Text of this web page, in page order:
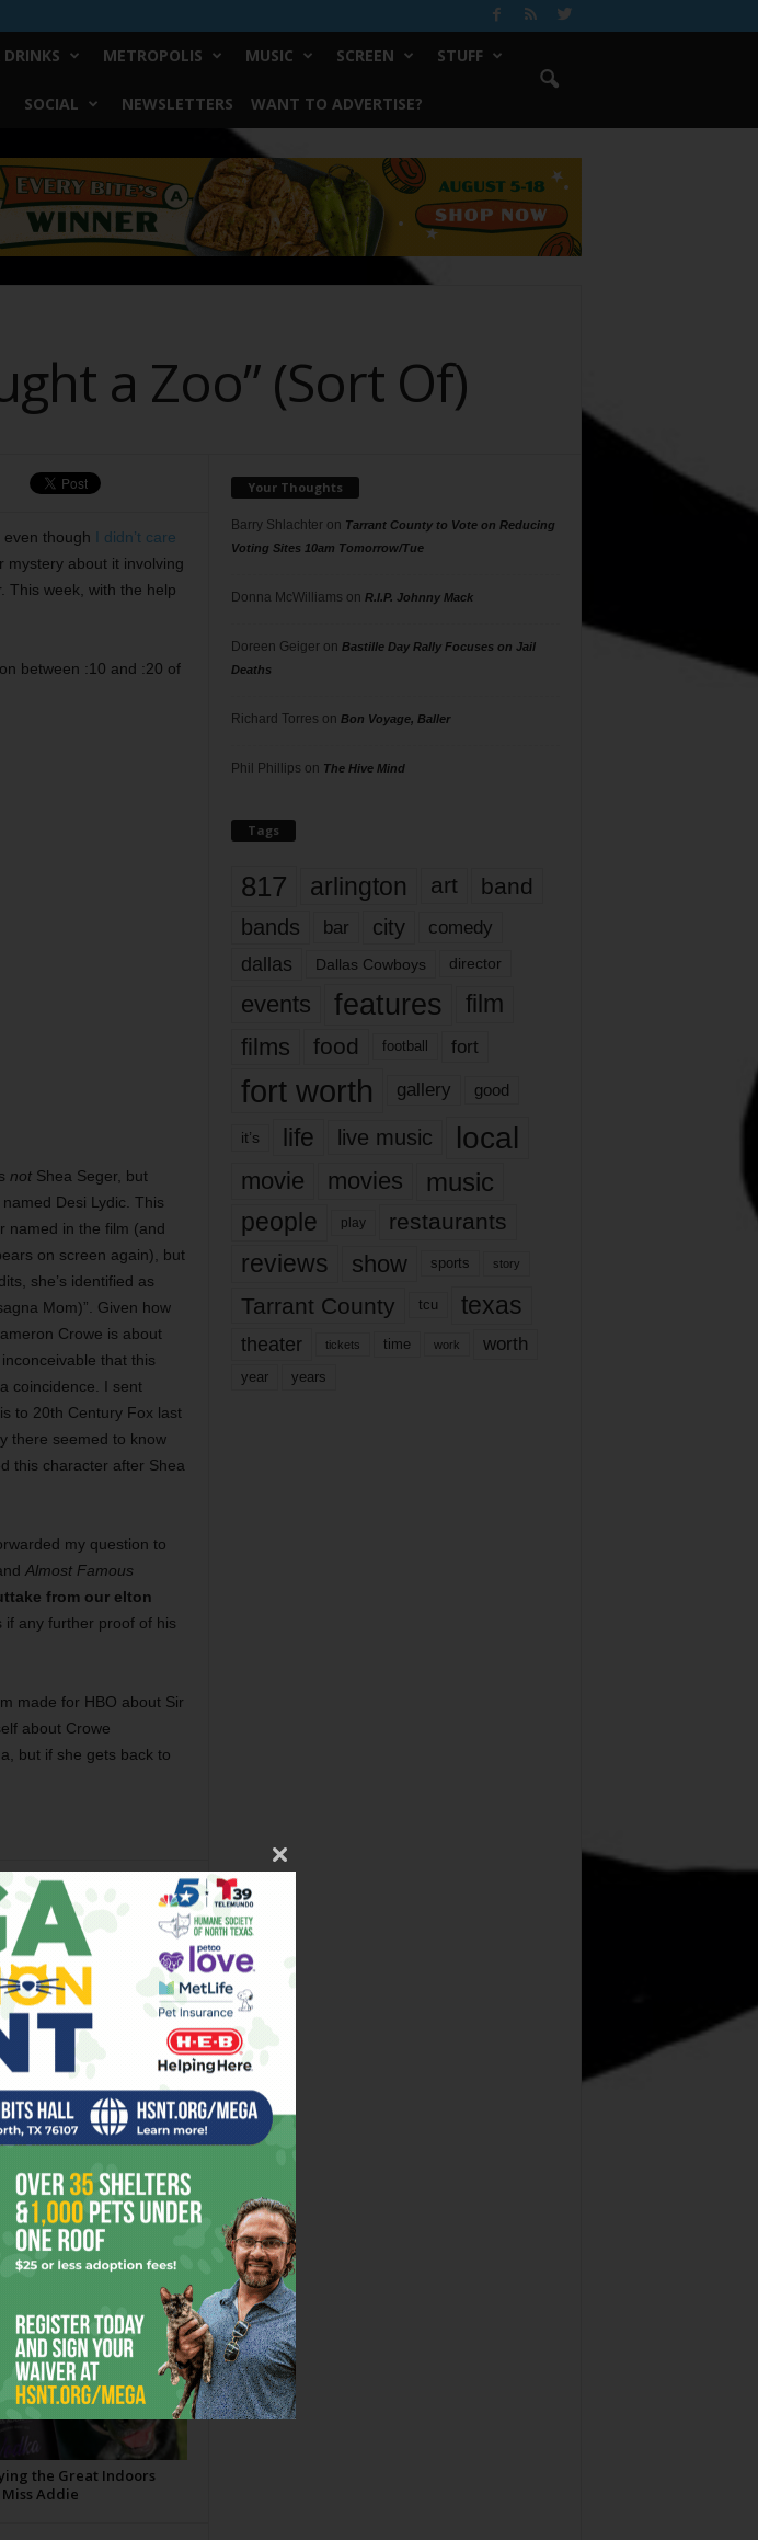
METROPOLIS MUSIC SCREEN STUFF
SOCIAL NEWSLETTERS WANT TO ADVERTISE?
a Zoo” (Sort Of)
even though I didn’t care
mystery about it involving
This week, with the help
between :10 and :20 of
notShea Seger, but
Desi Lydic. This
named in the film (and
on screen again), but
she’s identified as
Mom)”. Given how
Crowe is about
that this
coincidence. I sent
to 20th Century Fox last
there seemed to know
this character after Shea
my question to
Almost Famous
from our elton
if any further proof of his
made for HBO about Sir
about Crowe
but if she gets back to
Next article
Hip Tips: Music Notes
the Great Indoors
Addie
Your Thoughts
Barry Shlachteron Tarrant County to Vote on Reducing
Voting Sites 10am Tomorrow/Tue
Donna McWilliams on R.I.P. Johnny Mack
Doreen Geigeron Bastille Day Rally Focuses on Jail
Deaths
Richard Torres on Bon Voyage, Baller
Phil Phillips on The Hive Mind
Tags
817 arlington art band
bands bar city comedy
dallas Dallas Cowboys director
events features
film
films
food football fort
fort worth gallery good
it’s life live music local
movie movies music
people play restaurants
reviews show sports story
Tarrant County tcu texas
theater tickets time work worth
year years